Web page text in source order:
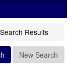
Search Results
New Search